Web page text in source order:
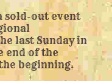
sold-out event
last Sunday in
end of the
beginning.